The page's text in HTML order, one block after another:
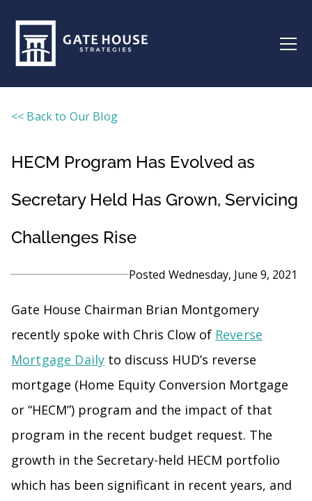
<< Back to Our Blog
HECM Program Has Evolved as
Secretary Held Has Grown, Servicing
Challenges Rise
Posted Wednesday, June 9, 2021
Gate House Chairman Brian Montgomery
recently spoke with Chris Clow of Reverse
Mortgage Daily to discuss HUD’s reverse
mortgage (Home Equity Conversion Mortgage
or “HECM”) program and the impact of that
program in the recent budget request. The
growth in the Secretary-held HECM portfolio
which has been significant in recent years, and